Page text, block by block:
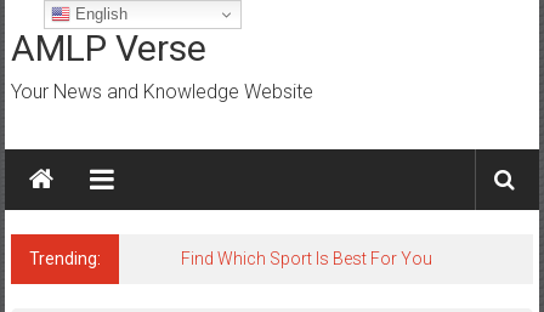
to
content
AMLP Verse
Your News and Knowledge Website
Trending: Find Which Sport Is Best For You
English